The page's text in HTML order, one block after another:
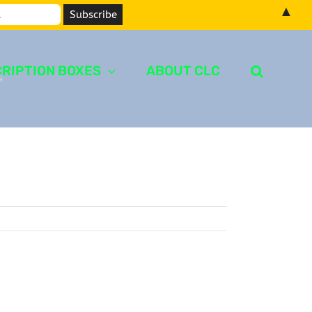
BOXES ABOUT CLC
▲